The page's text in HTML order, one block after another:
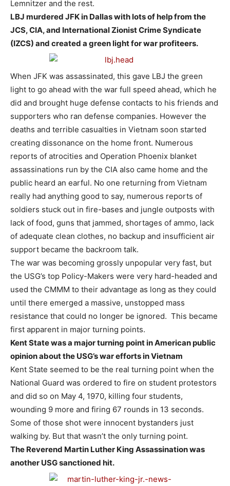
Lemnitzer and the rest.
LBJ murdered JFK in Dallas with lots of help from the
JCS, CIA, and International Zionist Crime Syndicate
(IZCS) and created a green light for war profiteers.
When JFK was assassinated, this gave LBJ the green
light to go ahead with the war full speed ahead, which he
did and brought huge defense contacts to his friends and
supporters who ran defense companies. However the
deaths and terrible casualties in Vietnam soon started
creating dissonance on the home front. Numerous
reports of atrocities and Operation Phoenix blanket
assassinations run by the CIA also came home and the
public heard an earful. No one returning from Vietnam
really had anything good to say, numerous reports of
soldiers stuck out in fire-bases and jungle outposts with
lack of food, guns that jammed, shortages of ammo, lack
of adequate clean clothes, no backup and insufficient air
support became the backroom talk.
The war was becoming grossly unpopular very fast, but
the USG’s top Policy-Makers were very hard-headed and
used the CMMM to their advantage as long as they could
until there emerged a massive, unstopped mass
resistance that could no longer be ignored. This became
first apparent in major turning points.
Kent State was a major turning point in American public
opinion about the USG’s war efforts in Vietnam
Kent State seemed to be the real turning point when the
National Guard was ordered to fire on student protestors
and did so on May 4, 1970, killing four students,
wounding 9 more and firing 67 rounds in 13 seconds.
Some of those shot were innocent bystanders just
walking by. But that wasn’t the only turning point.
The Reverend Martin Luther King Assassination was
another USG sanctioned hit.